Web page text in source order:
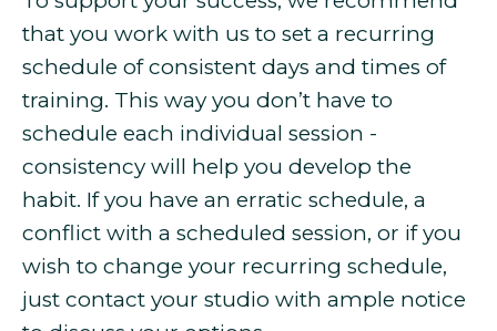
that you work with us to set a recurring
schedule of consistent days and times of
training. This way you don’t have to
schedule each individual session -
consistency will help you develop the
habit. If you have an erratic schedule, a
conflict with a scheduled session, or if you
wish to change your recurring schedule,
just contact your studio with ample notice